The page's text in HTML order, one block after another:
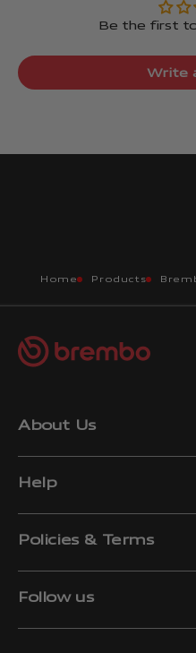
Be the first
Write
Home Products
About Us
Help
Policies & Terms
Follow us